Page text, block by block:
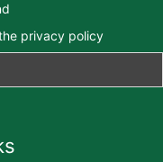
privacy policy